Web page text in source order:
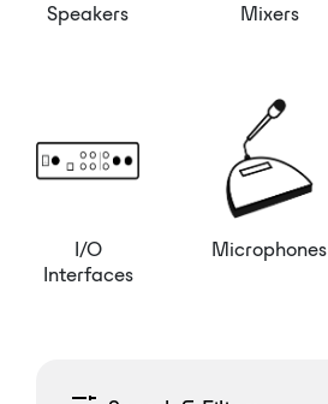
Speakers Mixers
I/O
Interfaces
Microphones